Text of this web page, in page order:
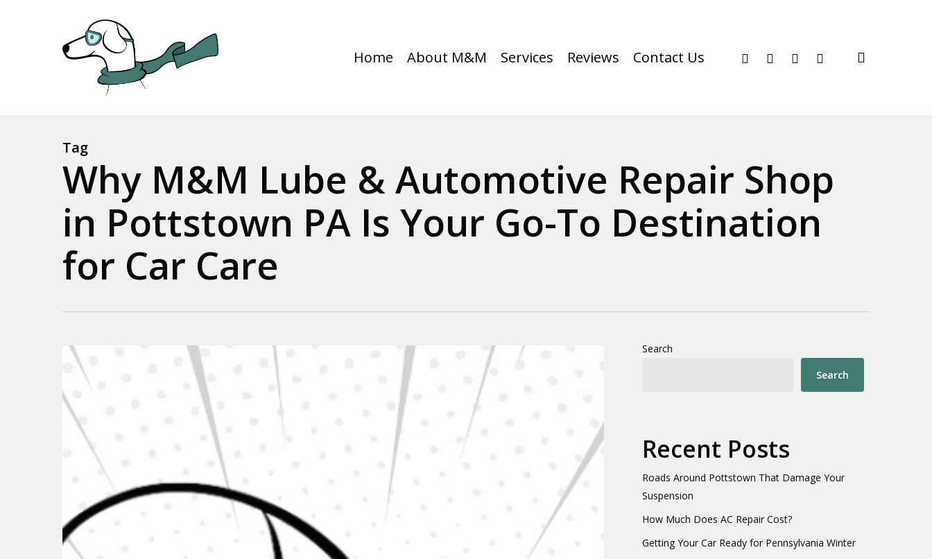
Hit enter to search or ESC to close
Home About M&M Services Reviews Contact Us facebookyoutubeinstagram
phone
Tag
Why M&M Lube & Automotive Repair Shop
in Pottstown PA Is Your Go-To Destination
for Car Care
Search
Search
Recent Posts
Roads Around Pottstown That Damage Your
Suspension
How Much Does AC Repair Cost?
Getting Your Car Ready for Pennsylvania Winter